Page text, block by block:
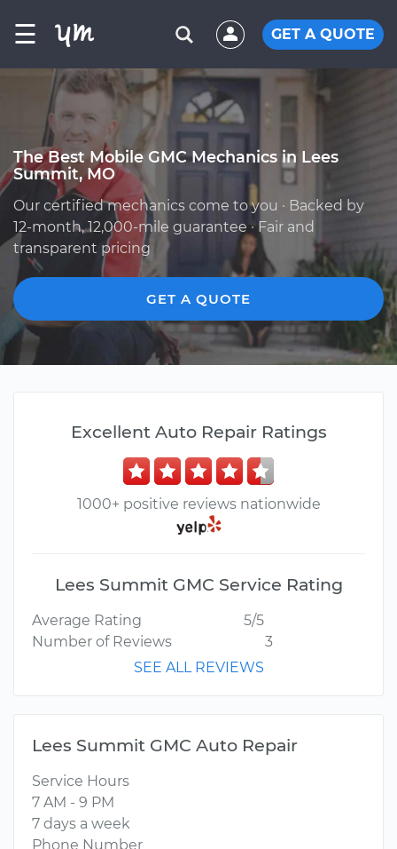
☰ GET A QUOTE
The Best Mobile GMC Mechanics in Lees
Summit, MO
Our certified mechanics come to you · Backed by
12-month, 12,000-mile guarantee · Fair and
transparent pricing
GET A QUOTE
Excellent Auto Repair Ratings
1000+ positive reviews nationwide
Lees Summit GMC Service Rating
Average Rating
5/5
Number of Reviews
3
SEE ALL REVIEWS
Lees Summit GMC Auto Repair
Service Hours
7 AM - 9 PM
7 days a week
Phone Number